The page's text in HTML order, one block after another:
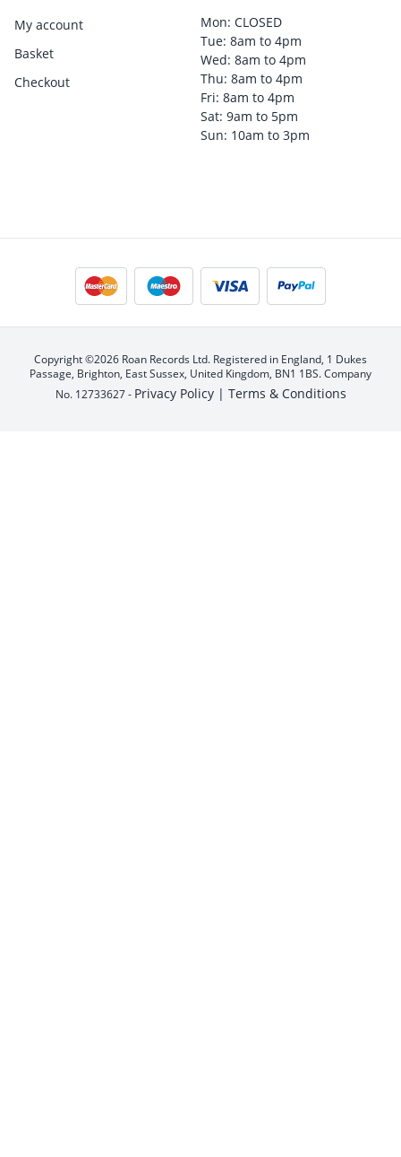
My account
Basket
Checkout
Mon: CLOSED
Tue: 8am to 4pm
Wed: 8am to 4pm
Thu: 8am to 4pm
Fri: 8am to 4pm
Sat: 9am to 5pm
Sun: 10am to 3pm
Copyright ©2026 Roan Records Ltd. Registered in England, 1 Dukes
Passage, Brighton, East Sussex, United Kingdom, BN1 1BS. Company
No. 12733627 - Privacy Policy | Terms & Conditions